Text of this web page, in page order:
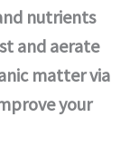
nutrients
and aerate
matter via
your